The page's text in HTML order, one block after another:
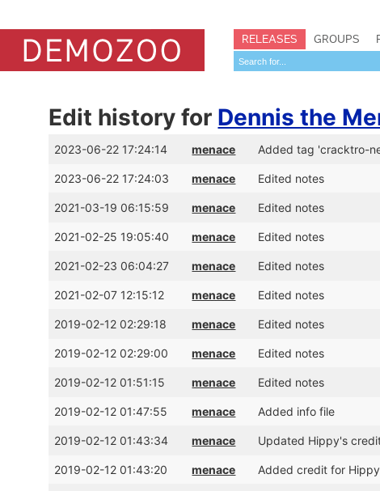
RELEASES GROUPS
Edit history for Dennis the
2023-06-22 17:24:14 menace Added tag 'cracktro-
2023-06-22 17:24:03 menace Edited notes
2021-03-19 06:15:59 menace Edited notes
2021-02-25 19:05:40 menace Edited notes
2021-02-23 06:04:27 menace Edited notes
2021-02-07 12:15:12 menace Edited notes
2019-02-12 02:29:18 menace Edited notes
2019-02-12 02:29:00 menace Edited notes
2019-02-12 01:51:15 menace Edited notes
2019-02-12 01:47:55 menace Added info file
2019-02-12 01:43:34 menace Updated Hippy's
2019-02-12 01:43:20 menace Added credit for